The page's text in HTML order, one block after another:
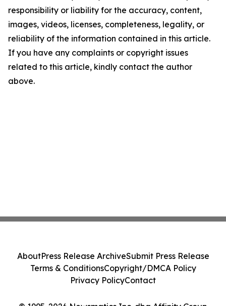
responsibility or liability for the accuracy, content,
images, videos, licenses, completeness, legality, or
reliability of the information contained in this article.
If you have any complaints or copyright issues
related to this article, kindly contact the author
above.
AboutPress Release ArchiveSubmit Press Release
Terms & ConditionsCopyright/DMCA Policy
Privacy PolicyContact